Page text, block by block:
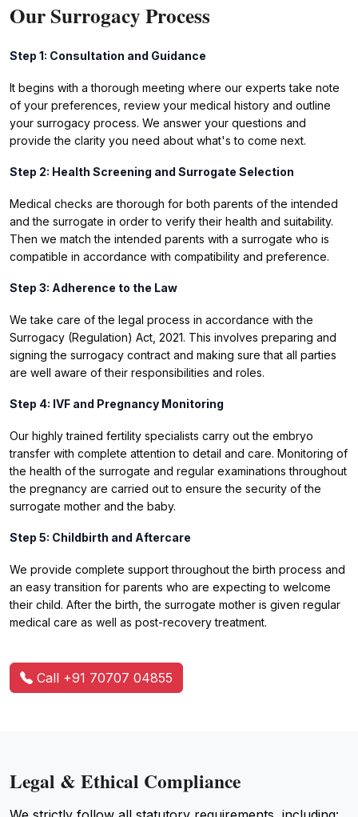
Our Surrogacy Process
Step 1: Consultation and Guidance
It begins with a thorough meeting where our experts take note
of your preferences, review your medical history and outline
your surrogacy process. We answer your questions and
provide the clarity you need about what's to come next.
Step 2: Health Screening and Surrogate Selection
Medical checks are thorough for both parents of the intended
and the surrogate in order to verify their health and suitability.
Then we match the intended parents with a surrogate who is
compatible in accordance with compatibility and preference.
Step 3: Adherence to the Law
We take care of the legal process in accordance with the
Surrogacy (Regulation) Act, 2021. This involves preparing and
signing the surrogacy contract and making sure that all parties
are well aware of their responsibilities and roles.
Step 4: IVF and Pregnancy Monitoring
Our highly trained fertility specialists carry out the embryo
transfer with complete attention to detail and care. Monitoring of
the health of the surrogate and regular examinations throughout
the pregnancy are carried out to ensure the security of the
surrogate mother and the baby.
Step 5: Childbirth and Aftercare
We provide complete support throughout the birth process and
an easy transition for parents who are expecting to welcome
their child. After the birth, the surrogate mother is given regular
medical care as well as post-recovery treatment.
Call +91 70707 04855
Legal & Ethical Compliance